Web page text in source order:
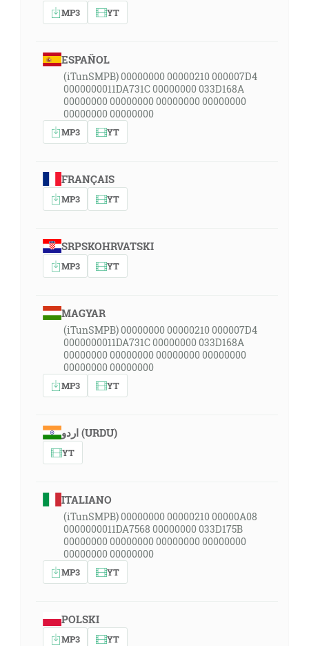
MP3 YT
ESPAÑOL
(iTunSMPB) 00000000 00000210 000007D4
0000000011DA731C 00000000 033D168A
00000000 00000000 00000000 00000000
00000000 00000000
MP3 YT
FRANÇAIS
MP3 YT
SRPSKOHRVATSKI
MP3 YT
MAGYAR
(iTunSMPB) 00000000 00000210 000007D4
0000000011DA731C 00000000 033D168A
00000000 00000000 00000000 00000000
00000000 00000000
MP3 YT
اردو (URDU)
YT
ITALIANO
(iTunSMPB) 00000000 00000210 00000A08
0000000011DA7568 00000000 033D175B
00000000 00000000 00000000 00000000
00000000 00000000
MP3 YT
POLSKI
MP3 YT